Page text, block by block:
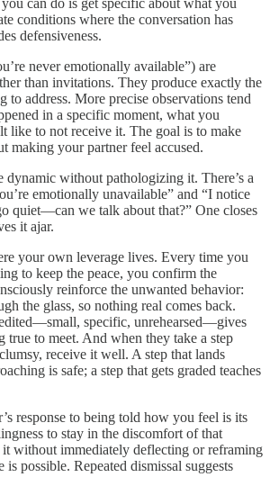
can do is get specific about what you
conditions where the conversation has
defensiveness.
never emotionally available”) are
than invitations. They produce exactly the
to address. More precise observations tend
in a specific moment, what you
like to not receive it. The goal is to make
making your partner feel accused.
dynamic without pathologizing it. There’s a
emotionally unavailable” and “I notice
quiet—can we talk about that?” One closes
it ajar.
your own leverage lives. Every time you
to keep the peace, you confirm the
reinforce the unwanted behavior:
the glass, so nothing real comes back.
specific, unrehearsed—gives
true to meet. And when they take a step
receive it well. A step that lands
is safe; a step that gets graded teaches
response to being told how you feel is its
to stay in the discomfort of that
without immediately deflecting or reframing
possible. Repeated dismissal suggests